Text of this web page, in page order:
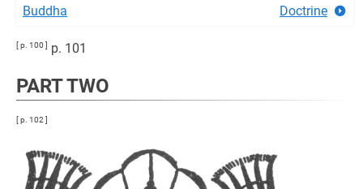
Buddha
Doctrine
[ p. 100 ] p. 101
PART TWO
[ p. 102 ]